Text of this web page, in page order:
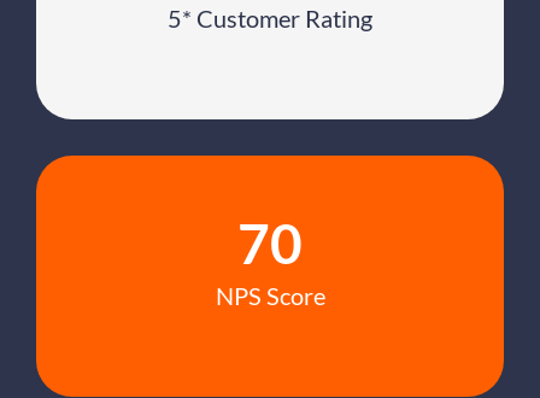
5* Customer Rating
70
NPS Score